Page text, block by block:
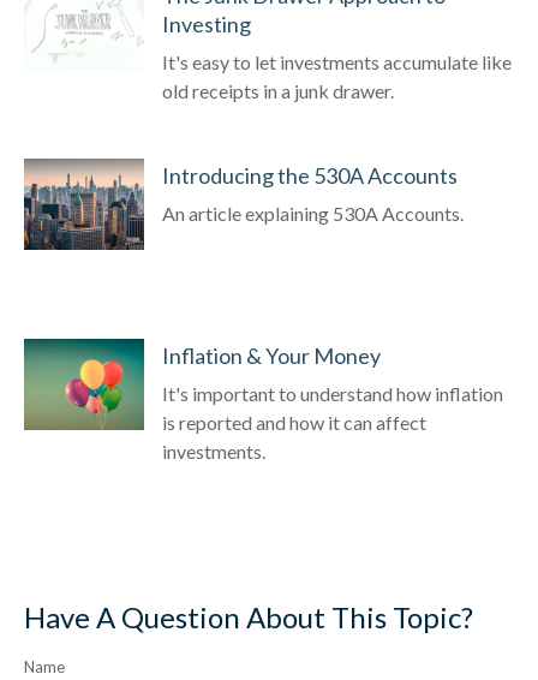
Investing
It's easy to let investments accumulate like
old receipts in a junk drawer.
Introducing the 530A Accounts
An article explaining 530A Accounts.
Inflation & Your Money
It's important to understand how inflation
is reported and how it can affect
investments.
Have A Question About This Topic?
Name